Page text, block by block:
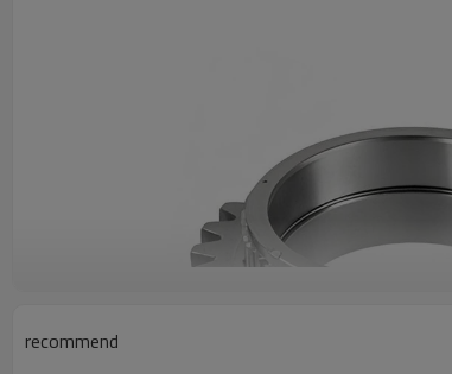
recommend